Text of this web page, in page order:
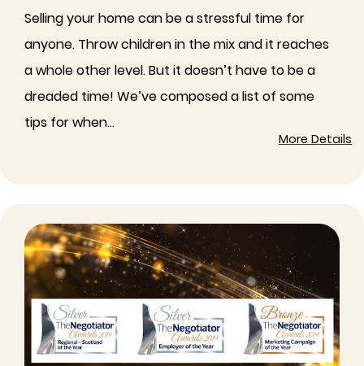
Selling your home can be a stressful time for
anyone. Throw children in the mix and it reaches
a whole other level. But it doesn’t have to be a
dreaded time! We’ve composed a list of some
tips for when...
More Details